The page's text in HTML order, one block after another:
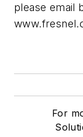
please email
For